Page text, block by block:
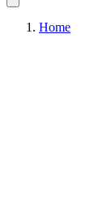
Home